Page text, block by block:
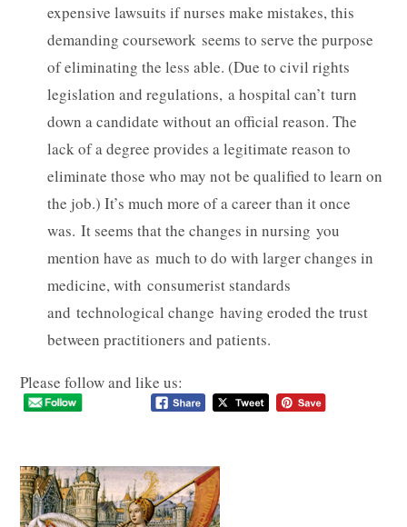
expensive lawsuits if nurses make mistakes, this
demanding coursework seems to serve the purpose
of eliminating the less able. (Due to civil rights
legislation and regulations, a hospital can’t turn
down a candidate without an official reason. The
lack of a degree provides a legitimate reason to
eliminate those who may not be qualified to learn on
the job.) It’s much more of a career than it once
was. It seems that the changes in nursing you
mention have as much to do with larger changes in
medicine, with consumerist standards
and technological change having eroded the trust
between practitioners and patients.
Please follow and like us: